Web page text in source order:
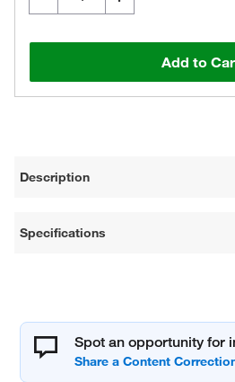
Add to
Description
Specifications
Spot an opportunity for